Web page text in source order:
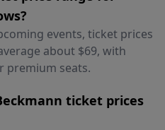
events, ticket prices
about $69, with
premium seats.
ticket prices